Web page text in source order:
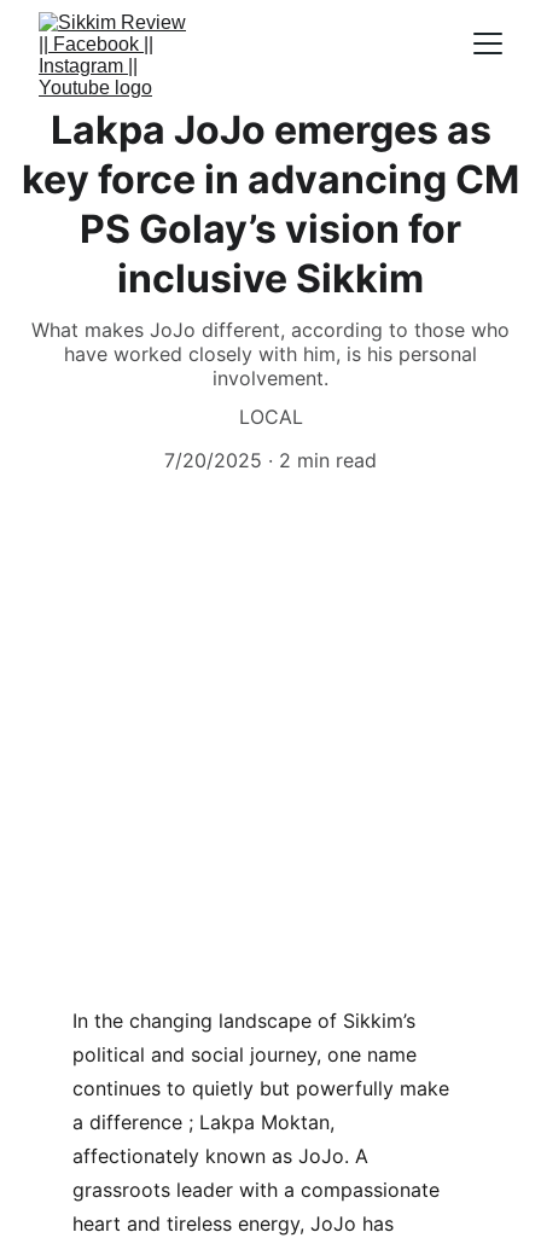
Lakpa JoJo emerges as
key force in advancing CM
PS Golay’s vision for
inclusive Sikkim
What makes JoJo different, according to those who
have worked closely with him, is his personal
involvement.
LOCAL
7/20/2025
2 min read
In the changing landscape of Sikkim’s
political and social journey, one name
continues to quietly but powerfully make
a difference ; Lakpa Moktan,
affectionately known as JoJo. A
grassroots leader with a compassionate
heart and tireless energy, JoJo has